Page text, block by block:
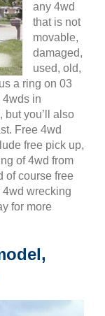
any 4wd
that is not
movable,
damaged,
used, old,
a ring on 03
4wds in
but you’ll also
Free 4wd
free pick up,
of 4wd from
of course free
4wd wrecking
for more